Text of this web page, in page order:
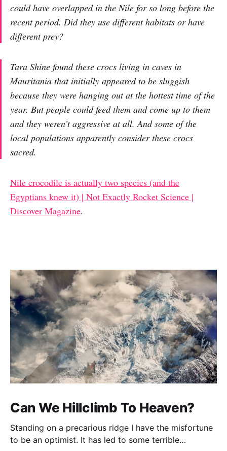
could have overlapped in the Nile for so long before the
recent period. Did they use different habitats or have
different prey?
Tara Shine found these crocs living in caves in
Mauritania that initially appeared to be sluggish
because they were hanging out at the hottest time of the
year. But people could feed them and come up to them
and they weren’t aggressive at all. And some of the
local populations apparently consider these crocs
sacred.
Nile crocodile is actually two species (and the
Egyptians knew it) | Not Exactly Rocket Science |
Discover Magazine.
Can We Hillclimb To Heaven?
Standing on a precarious ridge I have the misfortune
to be an optimist. It has led to some terrible